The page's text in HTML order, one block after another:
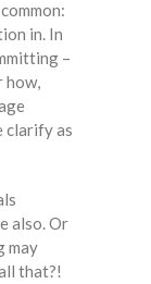
in. In
–
how,
clarify as
also. Or
may
that?!